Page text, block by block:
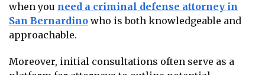
when you need a criminal defense attorney in
San Bernardino who is both knowledgeable and
approachable.
Moreover, initial consultations often serve as a